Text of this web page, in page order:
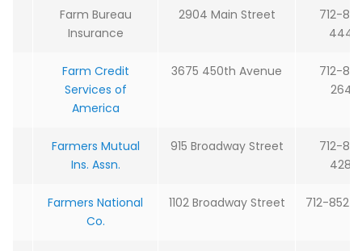
Farm Bureau
Insurance
2904 Main Street
712-
4442
Farm Credit
Services of
America
3675 450th Avenue
712-
2645
Farmers Mutual
Ins. Assn.
915 Broadway Street
712-
4287
Farmers National
Co.
1102 Broadway Street 712-852-